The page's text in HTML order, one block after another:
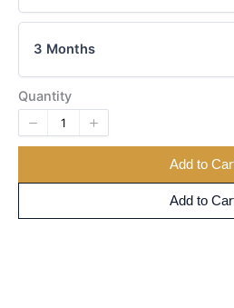
3 Months
Quantity
Add to
Add to